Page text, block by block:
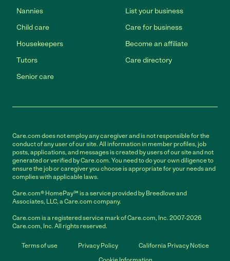
Nannies
Child care
Housekeepers
Tutors
Senior care
List your business
Care for business
Become an affiliate
Care directory
Care.com does not employ any caregiver and is not responsible for the
conduct of any user of our site. All information in member profiles, job
posts, applications, and messages is created by users of our site and not
generated or verified by Care.com. You need to do your own diligence to
ensure the job or caregiver you choose is appropriate for your needs and
complies with applicable laws.
Care.com® HomePay℠ is a service provided by Breedlove and
Associates, LLC, a Care.com company.
Care.com is a registered service mark of Care.com, Inc. 2007-2026
Care.com, Inc. All rights reserved.
Terms of use Privacy Policy
California Privacy Notice